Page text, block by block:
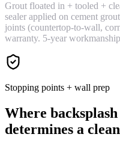
Grout floated in + tooled +
sealer applied on cement
joints (countertop-to-wall,
warranty. 5-year
Stopping points + wall prep
Where
determines a